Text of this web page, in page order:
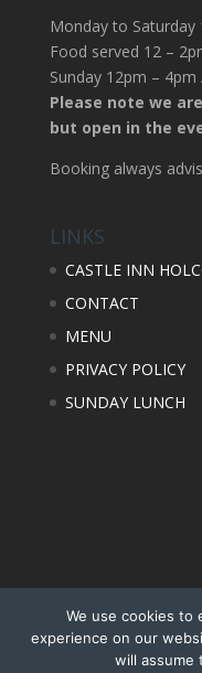
Monday to
Food served 12 –
Sunday 12pm –
Please note we
but open in the
Booking always
LINKS
CASTLE INN
CONTACT
MENU
PRIVACY POLICY
SUNDAY LUNCH
Design,
We use cookies to
experience on our
will assume